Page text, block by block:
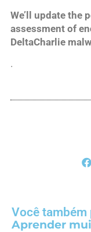
We’ll update the
assessment of
DeltaCharlie
.
Você
Aprender